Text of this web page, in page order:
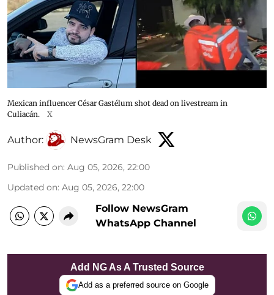
Mexican influencer César Gastélum shot dead on livestream in
Culiacán.
X
Author: NewsGram Desk
Published on: Aug 05, 2026, 22:00
Updated on: Aug 05, 2026, 22:00
Follow NewsGram
WhatsApp Channel
Add NG As A Trusted Source
Add as a preferred source on Google